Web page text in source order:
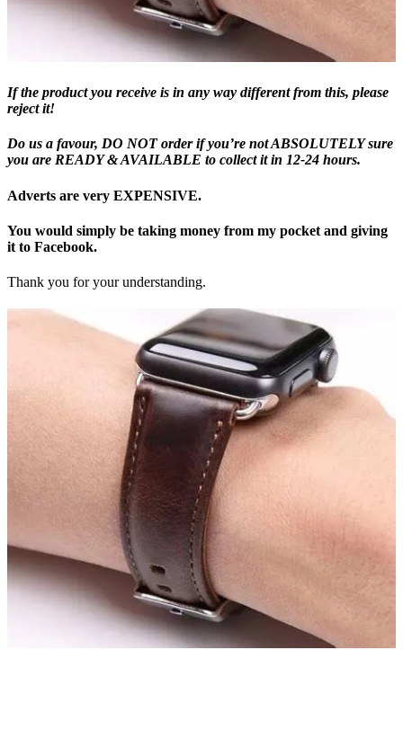
If the product you receive is in any way different from this, please
reject it!
Do us a favour, DO NOT order if you’re not ABSOLUTELY sure
you are READY & AVAILABLE to collect it in 12-24 hours.
Adverts are very EXPENSIVE.
You would simply be taking money from my pocket and giving
it to Facebook.
Thank you for your understanding.